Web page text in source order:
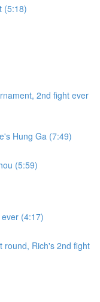
(5:18)
2nd fight ever
Hung Ga (7:49)
(5:59)
(4:17)
round, Rich's 2nd fight